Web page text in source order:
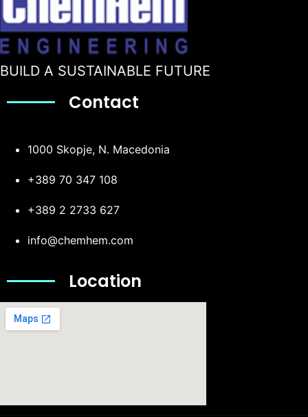
BUILD A SUSTAINABLE FUTURE
Contact
1000 Skopje, N. Macedonia
+389 70 347 108
+389 2 2733 627
info@chemhem.com
Location